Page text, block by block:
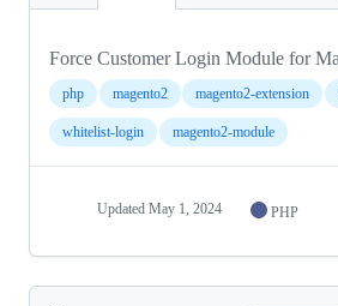
Force Customer Login Module for
php magento2 magento2-extension
whitelist-login magento2-module
Updated May 1, 2024 PHP